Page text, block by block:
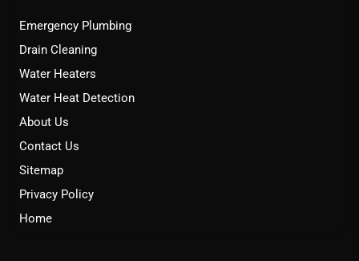
Emergency Plumbing
Drain Cleaning
Water Heaters
Water Heat Detection
About Us
Contact Us
Sitemap
Privacy Policy
Home